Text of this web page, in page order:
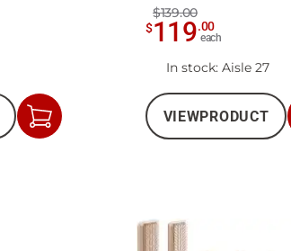
Add
to
$139.00
$119.00
each
In stock: Aisle 27
VIEWPRODUCT